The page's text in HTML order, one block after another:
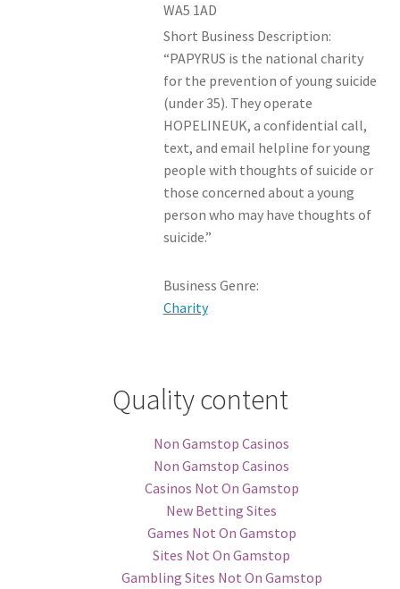
WA5 1AD
Short Business Description:
“PAPYRUS is the national charity
for the prevention of young suicide
(under 35). They operate
HOPELINEUK, a confidential call,
text, and email helpline for young
people with thoughts of suicide or
those concerned about a young
person who may have thoughts of
suicide.”
Business Genre:
Charity
Quality content
Non Gamstop Casinos
Non Gamstop Casinos
Casinos Not On Gamstop
New Betting Sites
Games Not On Gamstop
Sites Not On Gamstop
Gambling Sites Not On Gamstop